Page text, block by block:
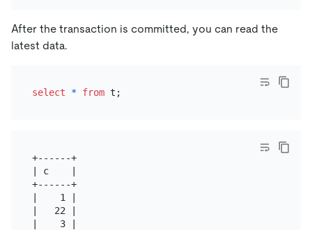
After the transaction is committed, you can read the
latest data.
select * from
+------+
| c    |
+------+
|    1 |
|   22 |
|    3 |